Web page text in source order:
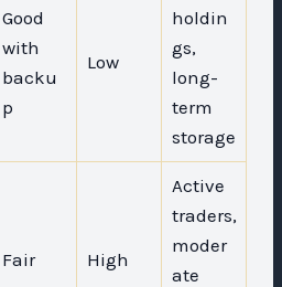
Good
with
backu
p
Low
holdin
gs,
long-
term
storage
Fair High
Active
traders,
moder
ate